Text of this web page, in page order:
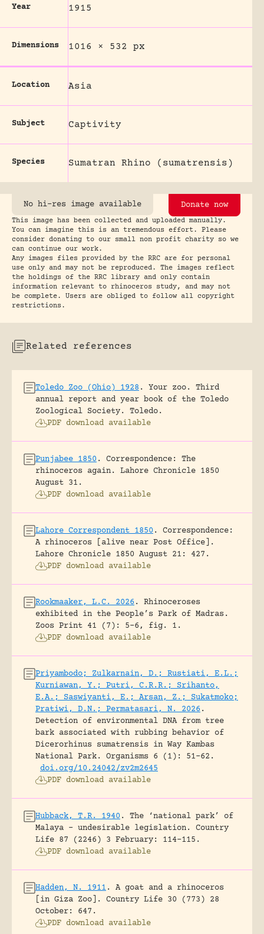
Year 1915
Dimensions 1016 × 532 px
Location Asia
Subject Captivity
Species Sumatran Rhino (sumatrensis)
No hi-res image available Donate now
This image has been collected and uploaded manually.
You can imagine this is an tremendous effort. Please
consider donating to our small non profit charity so we
can continue our work.
Any images files provided by the RRC are for personal
use only and may not be reproduced. The images reflect
the holdings of the RRC library and only contain
information relevant to rhinoceros study, and may not
be complete. Users are obliged to follow all copyright
restrictions.
Related references
Toledo Zoo (Ohio) 1928.
Your zoo. Third
annual report and year book of the Toledo
Zoological Society.
Toledo.
PDF download available
Punjabee 1850.
Correspondence: The
rhinoceros again.
Lahore Chronicle 1850
August 31.
PDF download available
Lahore Correspondent 1850.
Correspondence:
A rhinoceros [alive near Post Office].
Lahore Chronicle 1850 August 21: 427.
PDF download available
Rookmaaker, L.C. 2026.
Rhinoceroses
exhibited in the People’s Park of Madras.
Zoos Print 41 (7): 5-6, fig. 1.
PDF download available
Priyambodo; Zulkarnain, D.; Rustiati, E.L.;
Kurniawan, Y.; Putri, C.R.R.; Srihanto,
E.A.; Saswiyanti, E.; Arsan, Z.; Sukatmoko;
Pratiwi, D.N.; Permatasari, N. 2026.
Detection of environmental DNA from tree
bark associated with rubbing behavior of
Dicerorhinus sumatrensis in Way Kambas
National Park.
Organisms 6 (1): 51-62.
doi.org/10.24042/zv2m2645
PDF download available
Hubback, T.R. 1940.
The ‘national park’ of
Malaya – undesirable legislation.
Country
Life 87 (2246) 3 February: 114-115.
PDF download available
Hadden, N. 1911.
A goat and a rhinoceros
[in Giza Zoo].
Country Life 30 (773) 28
October: 647.
PDF download available